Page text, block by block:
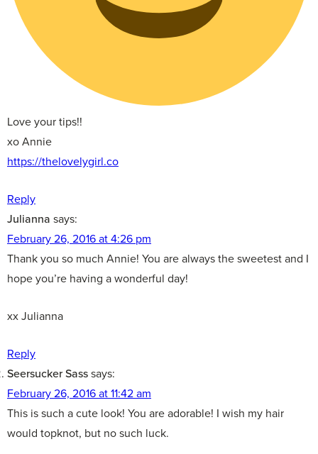
Love your tips!!
xo Annie
https://thelovelygirl.co
Reply
Julianna says:
February 26, 2016 at 4:26 pm
Thank you so much Annie! You are always the sweetest and I
hope you’re having a wonderful day!
xx Julianna
Reply
Seersucker Sasssays:
February 26, 2016 at 11:42 am
This is such a cute look! You are adorable! I wish my hair
would topknot, but no such luck.